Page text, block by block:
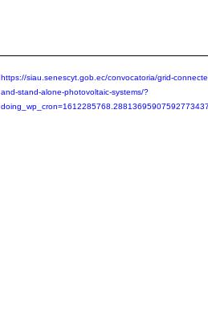
https://siau.senescyt.gob.ec/convocatoria/grid-
and-stand-alone-photovoltaic-systems/?